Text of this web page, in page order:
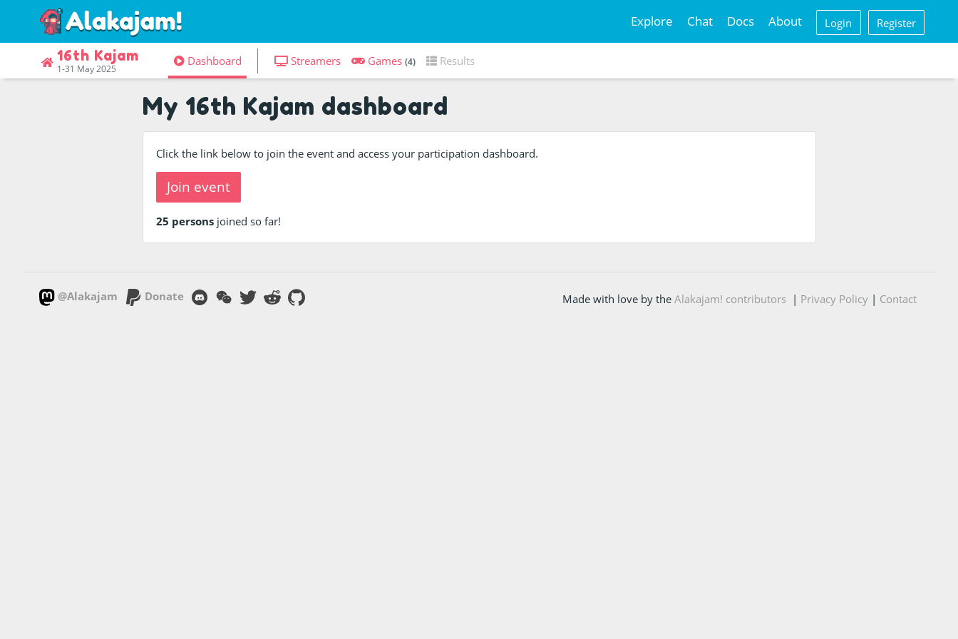
Explore Chat Docs About Login Register
16th Kajam
1-31 May 2025
Dashboard Streamers Games (4) Results
My 16th Kajam dashboard
Click the link below to join the event and access your participation dashboard.
Join event
25 persons joined so far!
@Alakajam Donate Made with love by the Alakajam! contributors| Privacy Policy| Contact